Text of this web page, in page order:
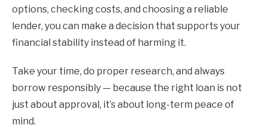
options, checking costs, and choosing a reliable
lender, you can make a decision that supports your
financial stability instead of harming it.
Take your time, do proper research, and always
borrow responsibly — because the right loan is not
just about approval, it’s about long-term peace of
mind.